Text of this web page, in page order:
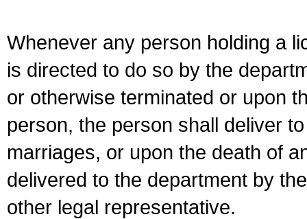
Whenever any person holding a
is directed to do so by the
or otherwise terminated or upon
person, the person shall deliver
marriages, or upon the death of
delivered to the department by
other legal representative.